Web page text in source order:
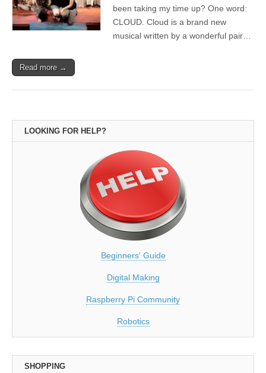
been taking my time up? One word:
CLOUD. Cloud is a brand new
musical written by a wonderful pair…
Read more →
LOOKING FOR HELP?
Beginners' Guide
Digital Making
Raspberry Pi Community
Robotics
SHOPPING